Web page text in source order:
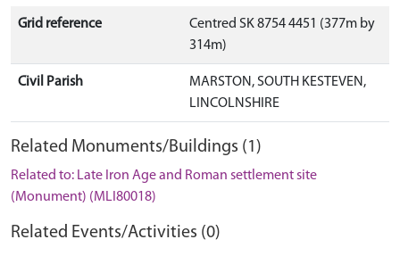
Grid reference
Centred SK 8754 4451 (377m by
314m)
Civil Parish
MARSTON, SOUTH KESTEVEN,
LINCOLNSHIRE
Related Monuments/Buildings (1)
Related to: Late Iron Age and Roman settlement site
(Monument) (MLI80018)
Related Events/Activities (0)